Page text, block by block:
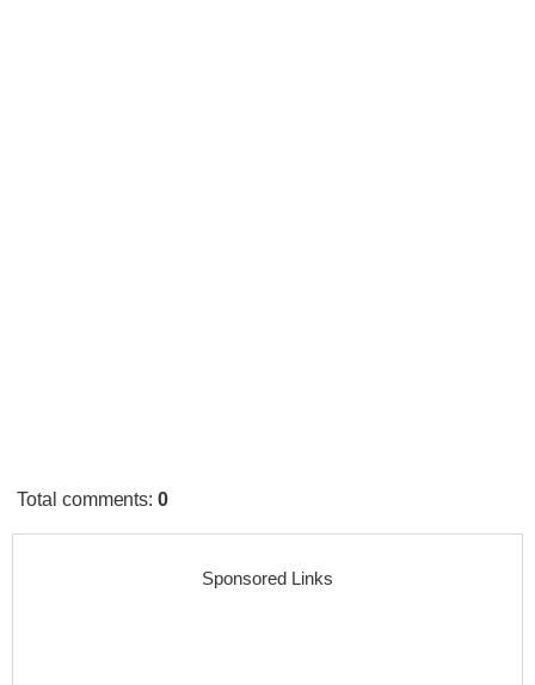
Total comments:0
Sponsored Links